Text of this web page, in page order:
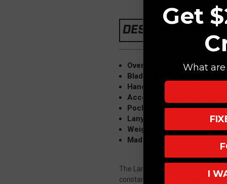
DESCRIPTION 2
Overall: 8.4"
Blade: 3.6" CPM MagnaCut,
Handle: 4.8" Titanium,
Accent Hardware: Blue
Pocket Clip: Titanium, Tip
Lanyard: Knotted, Black
Weight: 5 oz
Made in USA
The Large Inkosi (Zulu word for
constant innovation, the Inkosi
Get
What
I